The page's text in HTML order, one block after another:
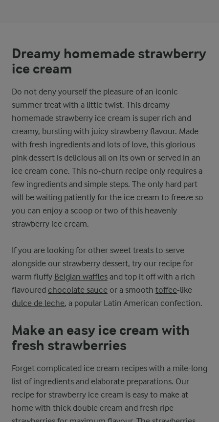
Dreamy homemade strawberry
ice cream
Do not deny yourself the pleasure of an iconic
summer treat with a little twist. This dreamy
homemade strawberry ice cream is super rich and
creamy, bursting with juicy strawberry flavour. Made
with fresh ingredients and lots of love, this glorious
pink dessert is delicious all on its own or served in an
ice cream cone. This no-churn recipe only requires a
few ingredients and simple steps. The only hard part
will be waiting patiently for the ice cream to freeze so
you can enjoy a scoop or two of this heavenly
strawberry ice cream.
If you are looking for other sweet treats to serve
alongside our strawberry dessert, try our recipe for
warm fluffy Belgian waffles and top it off with a rich
flavoured chocolate sauce or a smooth toffee-like
dulce de leche, a popular Latin American confection.
Make an easy ice cream with
fresh strawberries
Forget complicated ice cream recipes with a mile-long
list of ingredients and elaborate preparations. Our
recipe for strawberry ice cream is easy to make at
home with thick double cream and fresh ripe